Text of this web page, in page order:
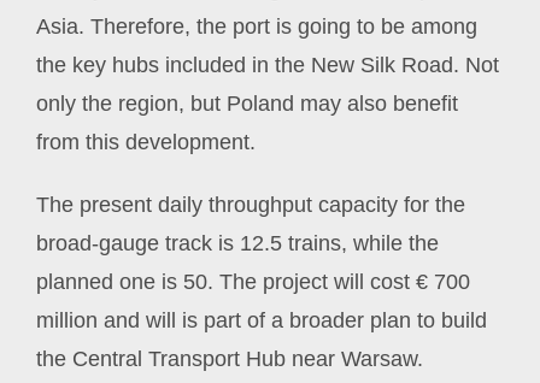
Asia. Therefore, the port is going to be among
the key hubs included in the New Silk Road. Not
only the region, but Poland may also benefit
from this development.
The present daily throughput capacity for the
broad-gauge track is 12.5 trains, while the
planned one is 50. The project will cost € 700
million and will is part of a broader plan to build
the Central Transport Hub near Warsaw.